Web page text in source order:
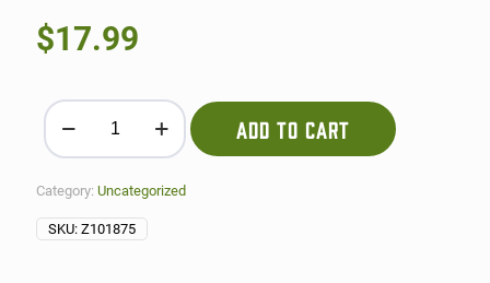
$17.99
Burrito Bowl Bar quantity
ADD TO CART
Category: Uncategorized
SKU: Z101875